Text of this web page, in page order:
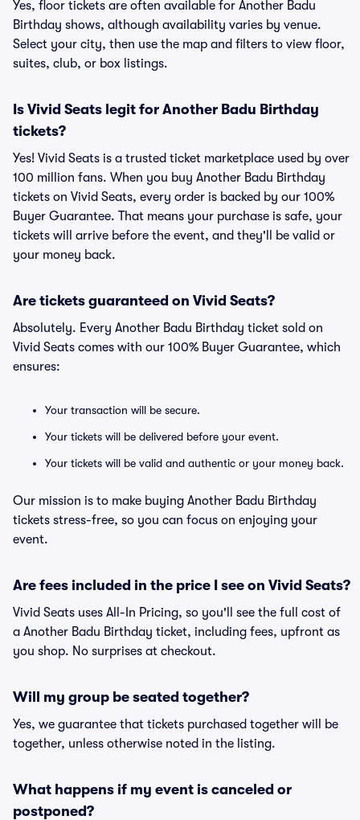
Yes, floor tickets are often available for Another Badu
Birthday shows, although availability varies by venue.
Select your city, then use the map and filters to view floor,
suites, club, or box listings.
Is Vivid Seats legit for Another Badu Birthday
tickets?
Yes! Vivid Seats is a trusted ticket marketplace used by over
100 million fans. When you buy Another Badu Birthday
tickets on Vivid Seats, every order is backed by our 100%
Buyer Guarantee. That means your purchase is safe, your
tickets will arrive before the event, and they'll be valid or
your money back.
Are tickets guaranteed on Vivid Seats?
Absolutely. Every Another Badu Birthday ticket sold on
Vivid Seats comes with our 100% Buyer Guarantee, which
ensures:
Your transaction will be secure.
Your tickets will be delivered before your event.
Your tickets will be valid and authentic or your money back.
Our mission is to make buying Another Badu Birthday
tickets stress-free, so you can focus on enjoying your
event.
Are fees included in the price I see on Vivid Seats?
Vivid Seats uses All-In Pricing, so you'll see the full cost of
a Another Badu Birthday ticket, including fees, upfront as
you shop. No surprises at checkout.
Will my group be seated together?
Yes, we guarantee that tickets purchased together will be
together, unless otherwise noted in the listing.
What happens if my event is canceled or
postponed?